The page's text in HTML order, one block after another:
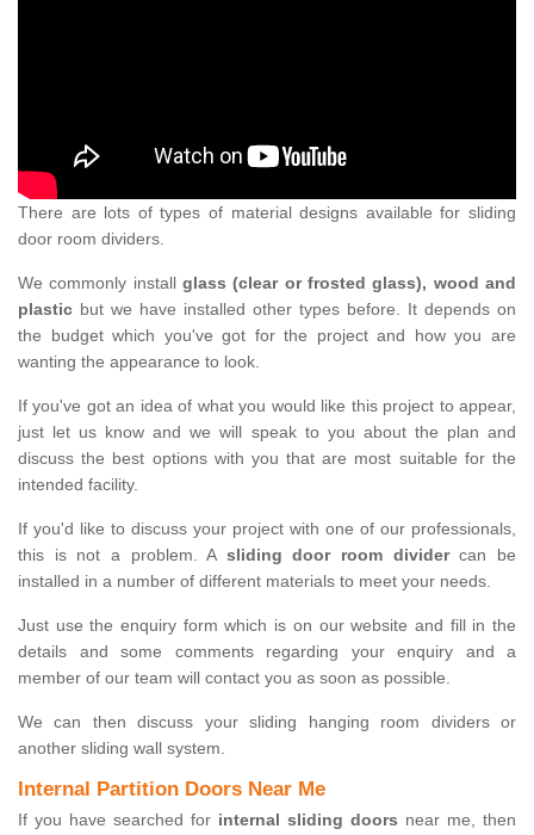
There are lots of types of material designs available for sliding
door room dividers.
We commonly install glass (clear or frosted glass), wood and
plastic but we have installed other types before. It depends on
the budget which you've got for the project and how you are
wanting the appearance to look.
If you've got an idea of what you would like this project to appear,
just let us know and we will speak to you about the plan and
discuss the best options with you that are most suitable for the
intended facility.
If you'd like to discuss your project with one of our professionals,
this is not a problem. A sliding door room dividercan be
installed in a number of different materials to meet your needs.
Just use the enquiry form which is on our website and fill in the
details and some comments regarding your enquiry and a
member of our team will contact you as soon as possible.
We can then discuss your sliding hanging room dividers or
another sliding wall system.
Internal Partition Doors Near Me
If you have searched for internal sliding doors near me, then